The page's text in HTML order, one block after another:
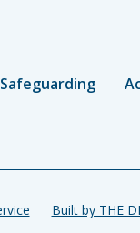
Safeguarding
Built by THE